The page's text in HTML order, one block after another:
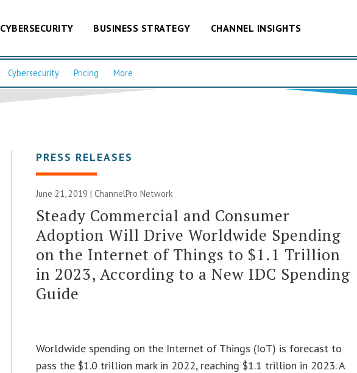
CYBERSECURITY BUSINESS STRATEGY CHANNEL INSIGHTS
Cybersecurity Pricing More
PRESS RELEASES
June 21, 2019 |ChannelPro Network
Steady Commercial and Consumer
Adoption Will Drive Worldwide Spending
on the Internet of Things to $1.1 Trillion
in 2023, According to a New IDC Spending
Guide
Worldwide spending on the Internet of Things (IoT) is forecast to
pass the $1.0 trillion mark in 2022, reaching $1.1 trillion in 2023. A